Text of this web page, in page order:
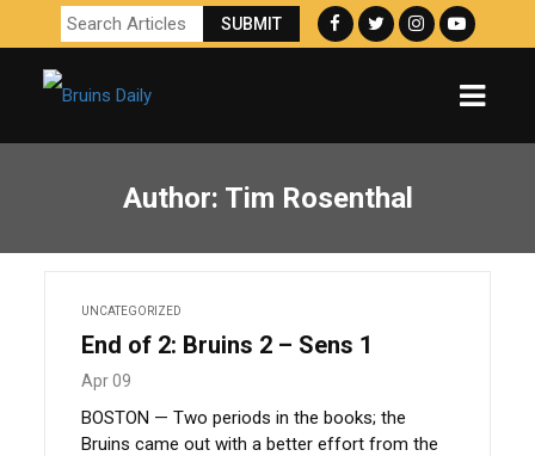
Author: Tim Rosenthal
UNCATEGORIZED
End of 2: Bruins 2 – Sens 1
Apr 09
BOSTON — Two periods in the books; the
Bruins came out with a better effort from the